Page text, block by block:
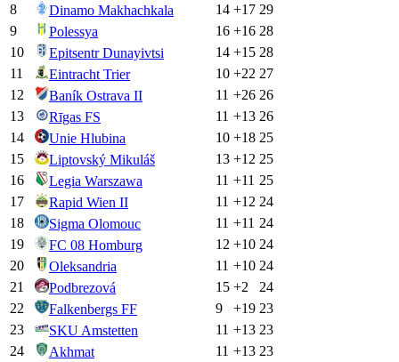
8
Dinamo Makhachkala 14 +17 29
9
Polessya 16 +16 28
10
Epitsentr Dunayivtsi 14 +15 28
11
Eintracht Trier 10 +22 27
12
Baník Ostrava II 11 +26 26
13
Rīgas FS 11 +13 26
14
Unie Hlubina 10 +18 25
15
Liptovský Mikuláš 13 +12 25
16
Legia Warszawa 11 +11 25
17
Rapid Wien II 11 +12 24
18
Sigma Olomouc 11 +11 24
19
FC 08 Homburg 12 +10 24
20
Oleksandria 11 +10 24
21
Podbrezová 15 +2
24
22
Falkenbergs FF 9 +19 23
23
SKU Amstetten 11 +13 23
24
Akhmat 11 +13 23